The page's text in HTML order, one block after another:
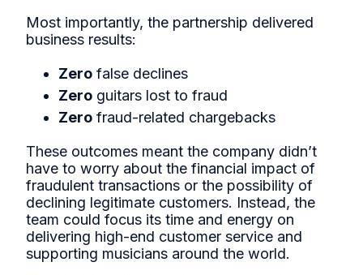
Most importantly, the partnership delivered
business results:
Zero false declines
Zero guitars lost to fraud
Zero fraud-related chargebacks
These outcomes meant the company didn’t
have to worry about the financial impact of
fraudulent transactions or the possibility of
declining legitimate customers. Instead, the
team could focus its time and energy on
delivering high-end customer service and
supporting musicians around the world.